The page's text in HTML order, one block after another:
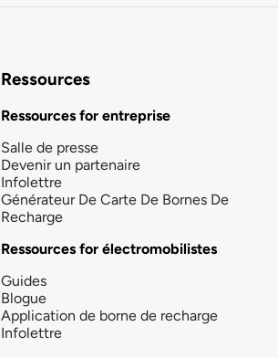
Ressources
Ressources for entreprise
Salle de presse
Devenir un partenaire
Infolettre
Générateur De Carte De Bornes De
Recharge
Ressources for électromobilistes
Guides
Blogue
Application de borne de recharge
Infolettre